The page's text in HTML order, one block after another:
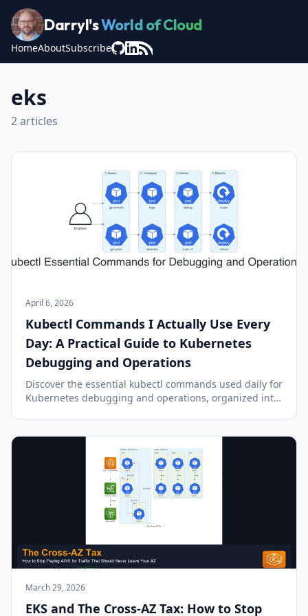
Darryl'sWorld of Cloud
HomeAboutSubscribe
eks
2 articles
April 6, 2026
Kubectl Commands I Actually Use Every
Day: A Practical Guide to Kubernetes
Debugging and Operations
Discover the essential kubectl commands used daily for
Kubernetes debugging and operations, organized into
March 29, 2026
EKS and The Cross-AZ Tax: How to Stop